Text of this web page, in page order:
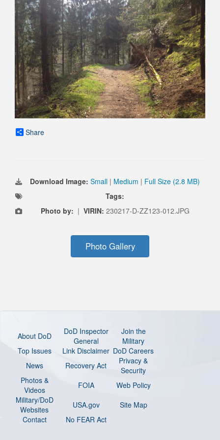
Share
Download Image: Small | Medium | Full Size (2.8 MB)
Tags:
Photo by: | VIRIN: 230217-D-ZZ123-012.JPG
Photo Gallery
About DoD
DoD Inspector
General
Join the
Military
Top Issues
Link Disclaimer DoD Careers
News
Recovery Act
Privacy &
Security
Photos &
Videos
FOIA
Web Policy
Military/DoD
Websites
USA.gov
Site Map
Contact
No FEAR Act